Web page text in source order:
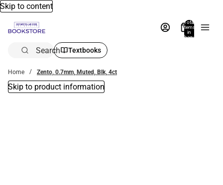
Skip to content
Total
items
in
bag:
Search Textbooks
Home Zento, 0.7mm, Muted, Blk, 4ct
Skip to product information